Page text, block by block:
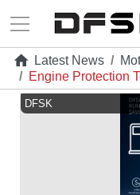
Latest News /
/ Engine Protection
DFSK